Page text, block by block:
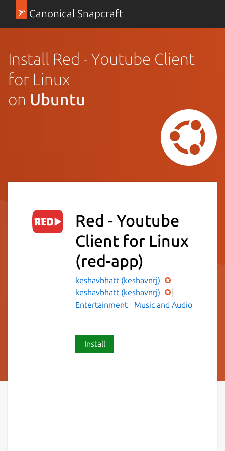
Canonical Snapcraft
Install Red - Youtube Client
for Linux
on Ubuntu
Red - Youtube
Client for Linux
(red-app)
keshavbhatt (keshavnrj)
keshavbhatt (keshavnrj)
Entertainment
Music and Audio
Install